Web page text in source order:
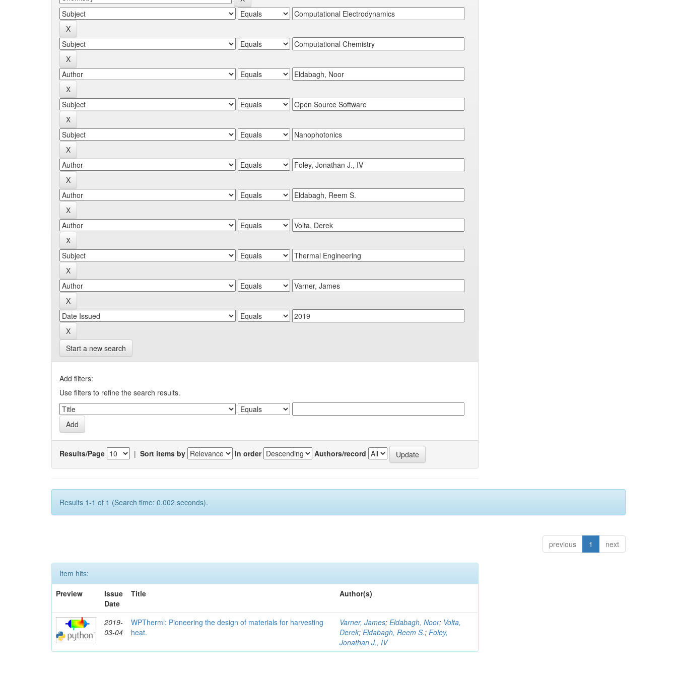
Start a new search
Add filters:
Use filters to refine the search results.
Results/Page | Sort items by In order Authors/record
Results 1-1 of 1 (Search time: 0.002 seconds).
previous 1 next
Item hits:
Preview
Issue
Date
Title Author(s)
2019-
03-04
WPTherml: Pioneering the design of materials for harvesting
heat.
Varner, James;Eldabagh, Noor; Volta,
Derek;Eldabagh, Reem S.;Foley,
Jonathan J., IV